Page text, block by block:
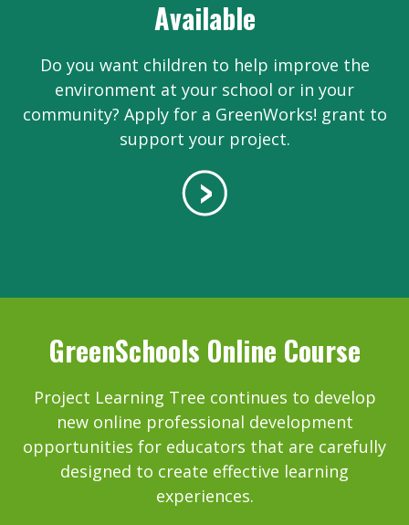
Available
Do you want children to help improve the
environment at your school or in your
community? Apply for a GreenWorks! grant to
support your project.
GreenSchools Online Course
Project Learning Tree continues to develop
new online professional development
opportunities for educators that are carefully
designed to create effective learning
experiences.